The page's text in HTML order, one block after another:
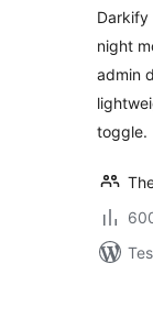
Darkify
night
admin
toggle.